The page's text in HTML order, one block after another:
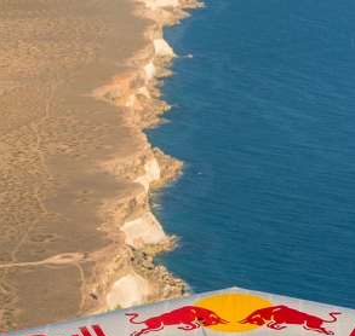
Why FlyLearn to Fly